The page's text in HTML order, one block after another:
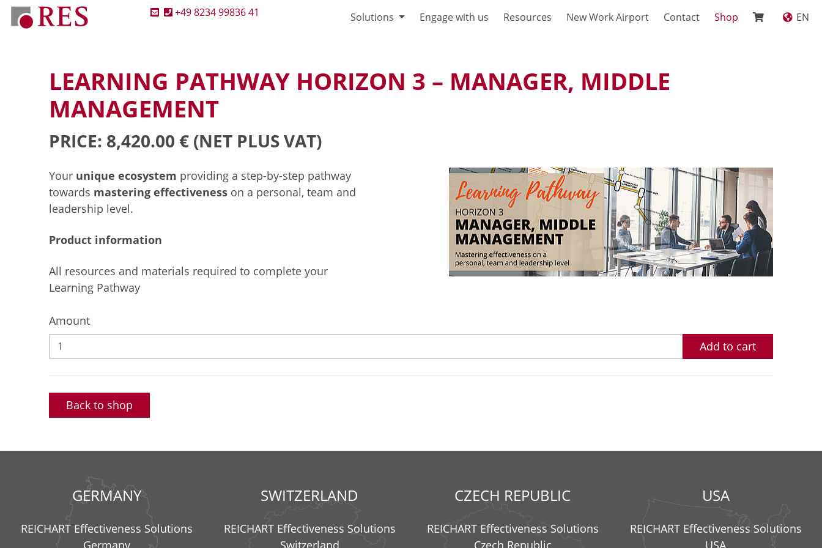
+49 8234 99836 41 Solutions Engage with us Resources New Work Airport Contact Shop EN
LEARNING PATHWAY HORIZON 3 – MANAGER, MIDDLE
MANAGEMENT
PRICE: 8,420.00 € (NET PLUS VAT)
Your unique ecosystem providing a step-by-step pathway
towards mastering effectiveness on a personal, team and
leadership level.
Product information
All resources and materials required to complete your
Learning Pathway
Amount
Add to cart
Back to shop
GERMANY
REICHART Effectiveness Solutions
Germany
SWITZERLAND
REICHART Effectiveness Solutions
Switzerland
CZECH REPUBLIC
REICHART Effectiveness Solutions
Czech Republic
USA
REICHART Effectiveness Solutions
USA